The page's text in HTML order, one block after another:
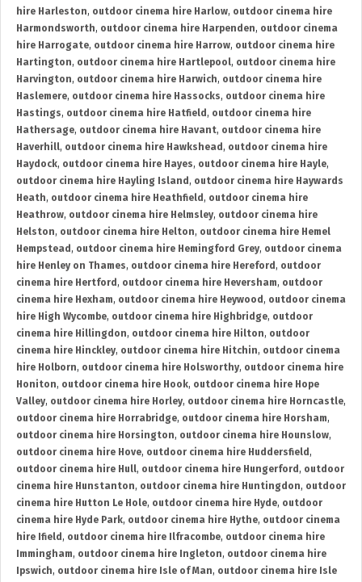
hire Harleston, outdoor cinema hire Harlow, outdoor cinema hire
Harmondsworth, outdoor cinema hire Harpenden, outdoor cinema
hire Harrogate, outdoor cinema hire Harrow, outdoor cinema hire
Hartington, outdoor cinema hire Hartlepool, outdoor cinema hire
Harvington, outdoor cinema hire Harwich, outdoor cinema hire
Haslemere, outdoor cinema hire Hassocks, outdoor cinema hire
Hastings, outdoor cinema hire Hatfield , outdoor cinema hire
Hathersage, outdoor cinema hire Havant, outdoor cinema hire
Haverhill, outdoor cinema hire Hawkshead , outdoor cinema hire
Haydock, outdoor cinema hire Hayes, outdoor cinema hire Hayle,
outdoor cinema hire Hayling Island , outdoor cinema hire Haywards
Heath, outdoor cinema hire Heathfield , outdoor cinema hire
Heathrow, outdoor cinema hire Helmsley, outdoor cinema hire
Helston, outdoor cinema hire Helton, outdoor cinema hire Hemel
Hempstead , outdoor cinema hire Hemingford Grey, outdoor cinema
hire Henley on Thames, outdoor cinema hire Hereford , outdoor
cinema hire Hertford , outdoor cinema hire Heversham, outdoor
cinema hire Hexham, outdoor cinema hire Heywood , outdoor cinema
hire High Wycombe, outdoor cinema hire Highbridge, outdoor
cinema hire Hillingdon, outdoor cinema hire Hilton, outdoor
cinema hire Hinckley, outdoor cinema hire Hitchin, outdoor cinema
hire Holborn, outdoor cinema hire Holsworthy, outdoor cinema hire
Honiton, outdoor cinema hire Hook, outdoor cinema hire Hope
Valley, outdoor cinema hire Horley, outdoor cinema hire Horncastle,
outdoor cinema hire Horrabridge, outdoor cinema hire Horsham,
outdoor cinema hire Horsington, outdoor cinema hire Hounslow,
outdoor cinema hire Hove, outdoor cinema hire Huddersfield ,
outdoor cinema hire Hull, outdoor cinema hire Hungerford , outdoor
cinema hire Hunstanton, outdoor cinema hire Huntingdon, outdoor
cinema hire Hutton Le Hole, outdoor cinema hire Hyde, outdoor
cinema hire Hyde Park, outdoor cinema hire Hythe, outdoor cinema
hire Ifield , outdoor cinema hire Ilfracombe, outdoor cinema hire
Immingham, outdoor cinema hire Ingleton, outdoor cinema hire
Ipswich, outdoor cinema hire Isle of Man, outdoor cinema hire Isle